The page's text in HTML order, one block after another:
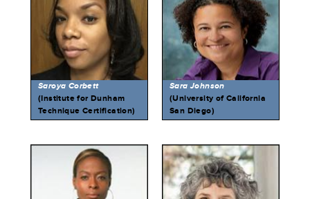
Saroya Corbett
(Institute for Dunham
Technique Certification)
Sara Johnson
(University of California
San Diego)